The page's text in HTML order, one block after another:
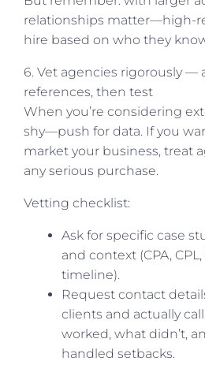
relationships matter—high-
hire based on who they
6. Vet agencies rigorously —
references, then test
When you’re considering
shy—push for data. If you
market your business, treat
any serious purchase.
Vetting checklist:
Ask for specific case
and context (CPA, CPL,
timeline).
Request contact
clients and actually
worked, what didn’t,
handled setbacks.